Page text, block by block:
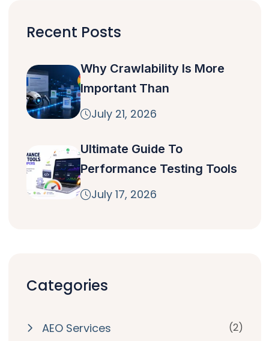
Recent Posts
Why Crawlability Is More
Important Than
July 21, 2026
Ultimate Guide To
Performance Testing Tools
July 17, 2026
Categories
AEO Services (2)